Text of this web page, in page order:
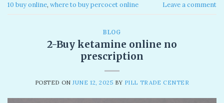
10 buy online​, where to buy percocet online​ Leave a comment
BLOG
2-Buy ketamine online no
prescription
POSTED ONJUNE 12, 2025 BY PILL TRADE CENTER